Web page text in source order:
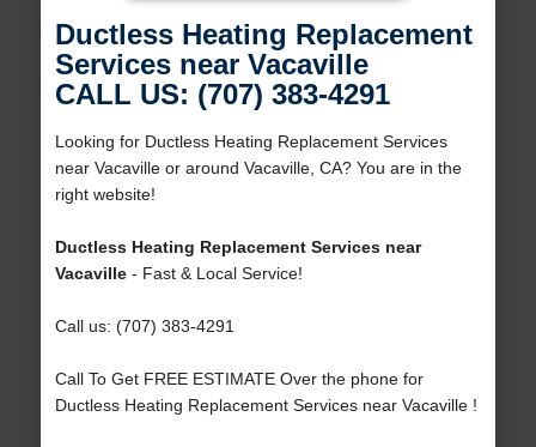
Ductless Heating Replacement
Services near Vacaville
CALL US: (707) 383-4291
Looking for Ductless Heating Replacement Services
near Vacaville or around Vacaville, CA? You are in the
right website!
Ductless Heating Replacement Services near
Vacaville- Fast & Local Service!
Call us: (707) 383-4291
Call To Get FREE ESTIMATE Over the phone for
Ductless Heating Replacement Services near Vacaville !